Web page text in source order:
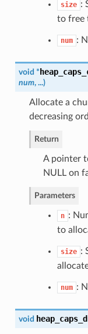
size :
to free
num :
void *
num, ...)
Allocate a
decreasing
Return
A pointer
NULL on
Parameters
n :
to
size :
num :
void